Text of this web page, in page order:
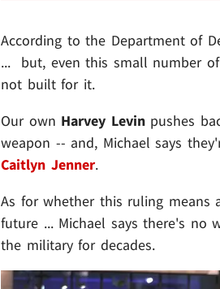
According to the Department of
... but, even this small number
not built for it.
Our own Harvey Levinpushes
weapon -- and, Michael says
Caitlyn Jenner.
As for whether this ruling
future ... Michael says there's no
the military for decades.